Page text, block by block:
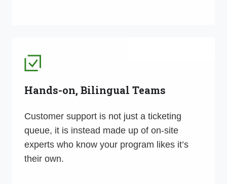
Hands-on, Bilingual Teams
Customer support is not just a ticketing
queue, it is instead made up of on-site
experts who know your program likes it’s
their own.